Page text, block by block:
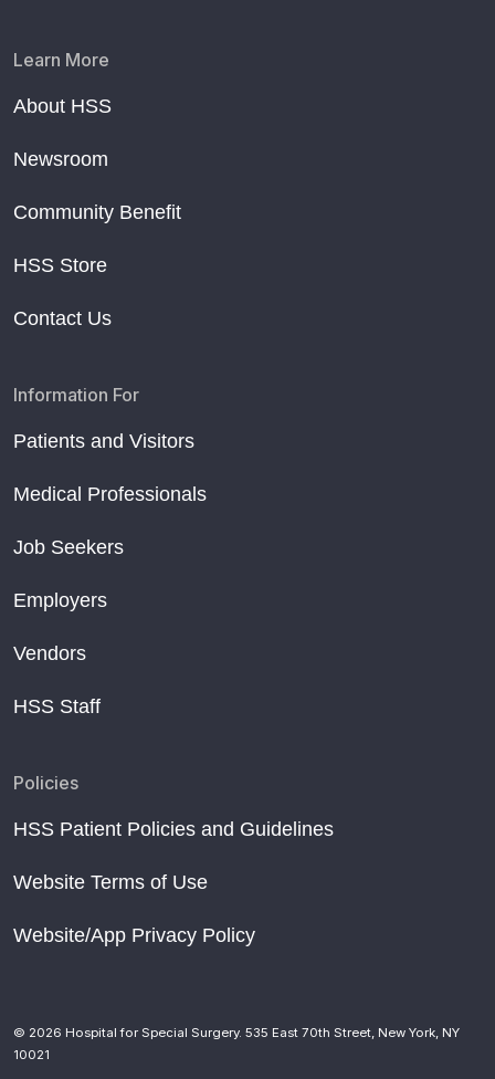
Learn More
About HSS
Newsroom
Community Benefit
HSS Store
Contact Us
Information For
Patients and Visitors
Medical Professionals
Job Seekers
Employers
Vendors
HSS Staff
Policies
HSS Patient Policies and Guidelines
Website Terms of Use
Website/App Privacy Policy
© 2026 Hospital for Special Surgery. 535 East 70th Street, New York, NY
10021